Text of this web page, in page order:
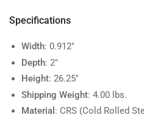
Specifications
Width: 0.912"
Depth: 2"
Height: 26.25"
Shipping Weight: 4.00 lbs.
Material : CRS (Cold Rolled